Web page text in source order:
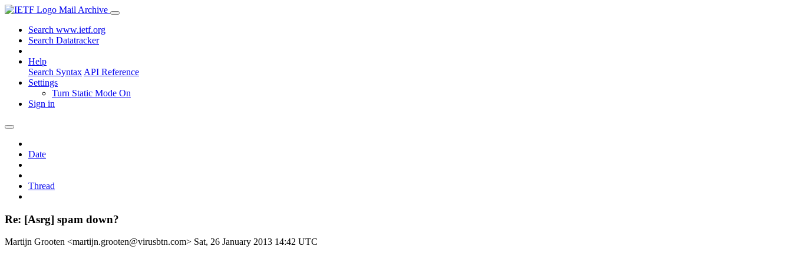
Mail Archive
Search www.ietf.org
Search Datatracker
Help
Search Syntax API Reference
Settings
Turn Static Mode On
Sign in
Date
Thread
Re: [Asrg] spam down?
Martijn Grooten <martijn.grooten@virusbtn.com> Sat, 26 January 2013 14:42 UTC